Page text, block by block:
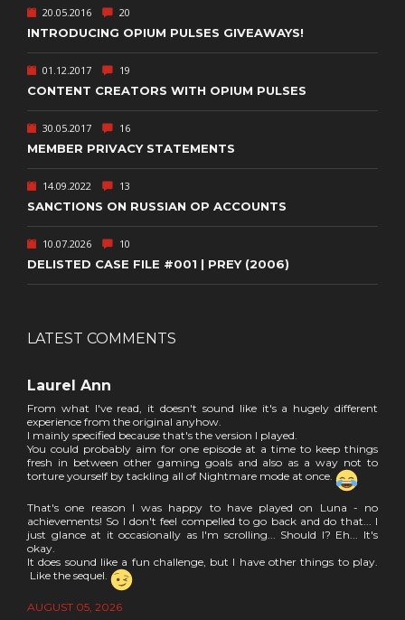
20.05.2016 20
INTRODUCING OPIUM PULSES GIVEAWAYS!
01.12.2017 19
CONTENT CREATORS WITH OPIUM PULSES
30.05.2017 16
MEMBER PRIVACY STATEMENTS
14.09.2022 13
SANCTIONS ON RUSSIAN OP ACCOUNTS
10.07.2026 10
DELISTED CASE FILE #001 | PREY (2006)
LATEST COMMENTS
Laurel Ann
From what I've read, it doesn't sound like it's a hugely different
experience from the original anyhow.
I mainly specified because that's the version I played.
You could probably aim for one episode at a time to keep things
fresh in between other gaming goals and also as a way not to
torture yourself by tackling all of Nightmare mode at once.
That's one reason I was happy to have played on Luna - no
achievements! So I don't feel compelled to go back and do that... I
just glance at it occasionally as I'm scrolling... Should I? Eh... It's
okay.
It does sound like a fun challenge, but I have other things to play.
Like the sequel.
AUGUST 05, 2026